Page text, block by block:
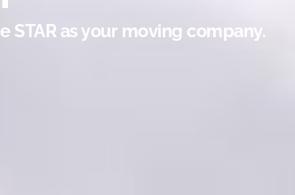
STAR as your moving company.